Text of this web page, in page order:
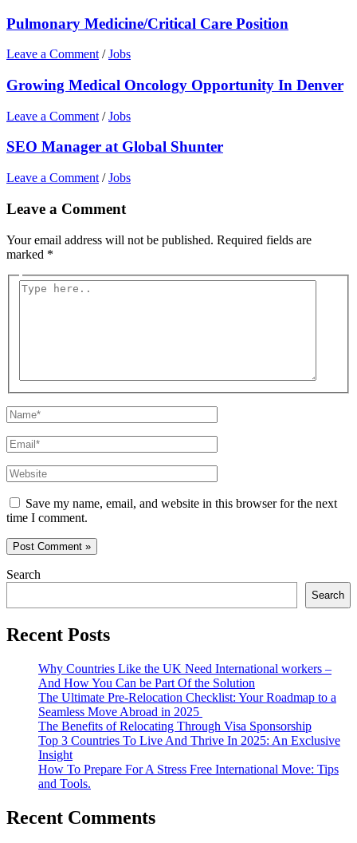
Pulmonary Medicine/Critical Care Position
Leave a Comment /Jobs
Growing Medical Oncology Opportunity In Denver
Leave a Comment /Jobs
SEO Manager at Global Shunter
Leave a Comment /Jobs
Leave a Comment
Your email address will not be published. Required fields are
marked *
Type
Name*
Email*
Website
Save my name, email, and website in this browser for the next
time I comment.
Search
Search
Recent Posts
Why Countries Like the UK Need International workers –
And How You Can be Part Of the Solution
The Ultimate Pre-Relocation Checklist: Your Roadmap to a
Seamless Move Abroad in 2025
The Benefits of Relocating Through Visa Sponsorship
Top 3 Countries To Live And Thrive In 2025: An Exclusive
Insight
How To Prepare For A Stress Free International Move: Tips
and Tools.
Recent Comments